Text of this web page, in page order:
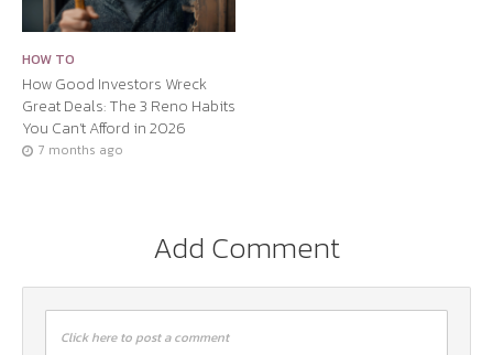
HOW TO
How Good Investors Wreck
Great Deals: The 3 Reno Habits
You Can’t Afford in 2026
7 months ago
Add Comment
Click here to post a comment